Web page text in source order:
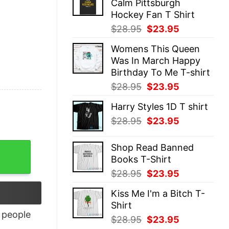
$28.95.$23.95.
Calm Pittsburgh
Hockey Fan T Shirt
$28.95 Original
was:
$28.95.
$23.95
is:
$23.95.
Womens This Queen
Was In March Happy
Birthday To Me T-shirt
$28.95 Original
was:
$28.95.
$23.95
is:
Harry Styles 1D T shirt
$28.95 Original
was:
$28.95.
$23.95
is:
Shop Read Banned
Books T-Shirt
$28.95 Original
was:
$23.95
is:
Kiss Me I'm a Bitch T-
Shirt
$28.95 Original
$23.95
people